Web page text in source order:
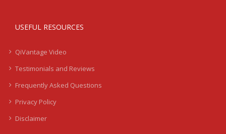
USEFUL RESOURCES
QiVantage Video
Testimonials and Reviews
Frequently Asked Questions
Privacy Policy
Disclaimer